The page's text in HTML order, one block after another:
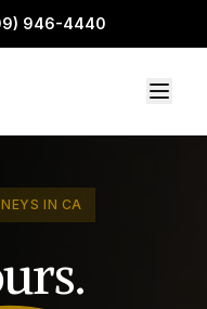
946-4440
IN CA